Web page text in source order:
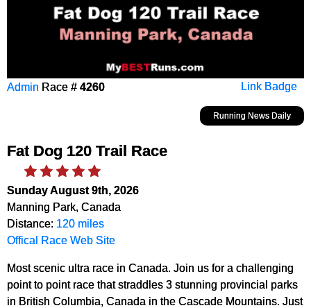
Link Badge
Admin Race # 4260
Running News Daily
Fat Dog 120 Trail Race
Sunday August 9th, 2026
Manning Park, Canada
Distance: 120 miles
Offical Race Web Site
Most scenic ultra race in Canada. Join us for a challenging
point to point race that straddles 3 stunning provincial parks
in British Columbia, Canada in the Cascade Mountains. Just